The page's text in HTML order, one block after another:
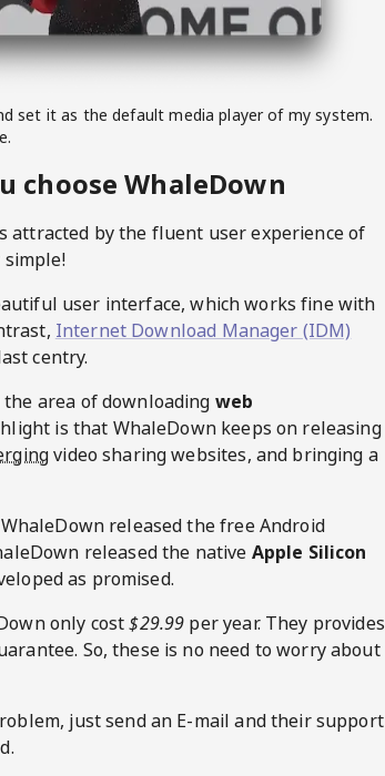
set it as the default media player of my system.
choose WhaleDown
attracted by the fluent user experience of
user interface, which works fine with
Internet Download Manager (IDM)
centry.
the area of downloading web
is that WhaleDown keeps on releasing
video sharing websites, and bringing a
WhaleDownreleased the free Android
released the native Apple Silicon
as promised.
only cost$29.99 per year. They provides
So, these is no need to worry about
just send an E-mail and their support